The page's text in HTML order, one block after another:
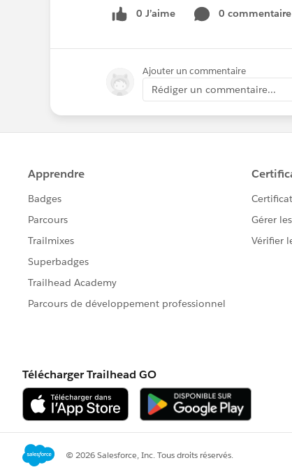
0 J’aime 0 commentaire
Ajouter un commentaire
Rédiger un commentaire...